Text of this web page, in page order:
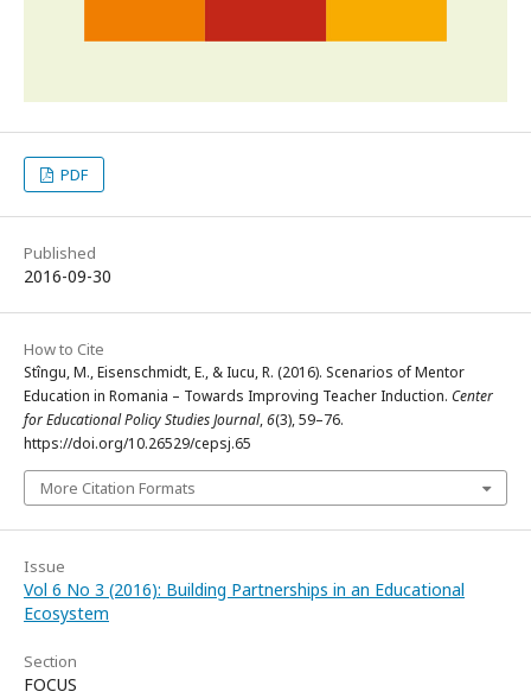
PDF
Published
2016-09-30
How to Cite
Stîngu, M., Eisenschmidt, E., & Iucu, R. (2016). Scenarios of Mentor
Education in Romania – Towards Improving Teacher Induction. Center
for Educational Policy Studies Journal,6(3), 59–76.
https://doi.org/10.26529/cepsj.65
More Citation Formats
Issue
Vol 6 No 3 (2016): Building Partnerships in an Educational
Ecosystem
Section
FOCUS